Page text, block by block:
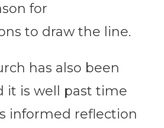
for
to draw the line.
has also been
it is well past time
informed reflection